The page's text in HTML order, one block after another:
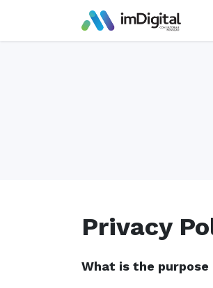
Skip to Content
Privacy
What is the